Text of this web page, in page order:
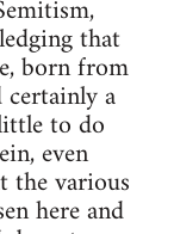
that
born from
a
to do
even
the various
here and